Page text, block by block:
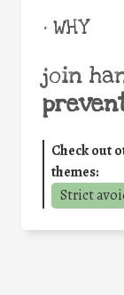
• WHY
join
Check out
themes:
Strict